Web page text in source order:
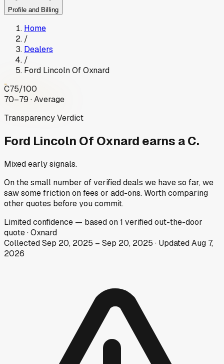
Profile and Billing
Home
/
Dealers
/
Ford Lincoln Of Oxnard
C75/100
70–79 · Average
Transparency Verdict
Ford Lincoln Of Oxnard earns a C.
Mixed early signals.
On the small number of verified deals we have so far, we
saw some friction on fees or add-ons. Worth comparing
other quotes before you commit.
Limitedconfidence — based on1 verified out-the-door
quote·Oxnard
CollectedSep 20, 2025 – Sep 20, 2025 · UpdatedAug 7,
2026